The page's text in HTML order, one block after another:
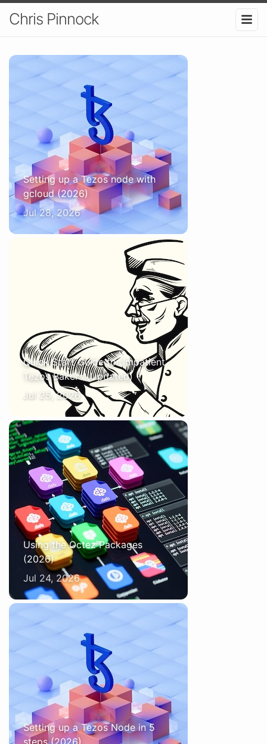
Chris Pinnock
Setting up a Tezos node with
gcloud (2026)
Jul 28, 2026
Quick Start Guide for Impatient
Tezos Bakers (Updated)
Jul 25, 2026
Using the Octez Packages
(2026)
Jul 24, 2026
Setting up a Tezos Node in 5
steps (2026)